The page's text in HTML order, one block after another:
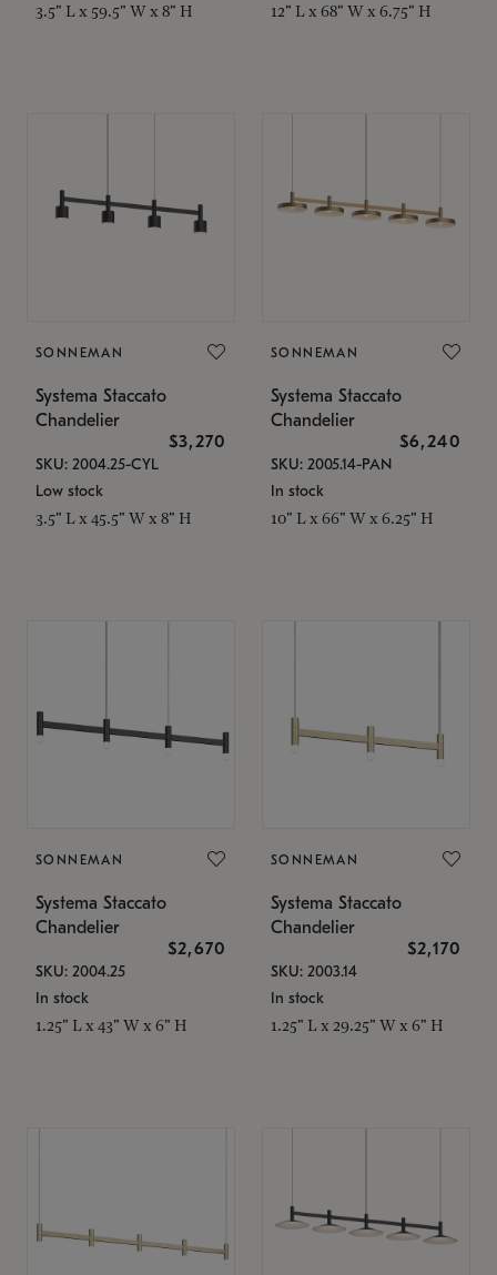
3.5" L x 59.5" W x 8" H 12" L x 68" W x 6.75" H
SONNEMAN
Systema Staccato
Chandelier
$3,270
SKU: 2004.25-CYL
Low stock
3.5" L x 45.5" W x 8" H
SONNEMAN
Systema Staccato
Chandelier
$6,240
SKU: 2005.14-PAN
In stock
10" L x 66" W x 6.25" H
SONNEMAN
Systema Staccato
Chandelier
$2,670
SKU: 2004.25
In stock
1.25" L x 43" W x 6" H
SONNEMAN
Systema Staccato
Chandelier
$2,170
SKU: 2003.14
In stock
1.25" L x 29.25" W x 6" H